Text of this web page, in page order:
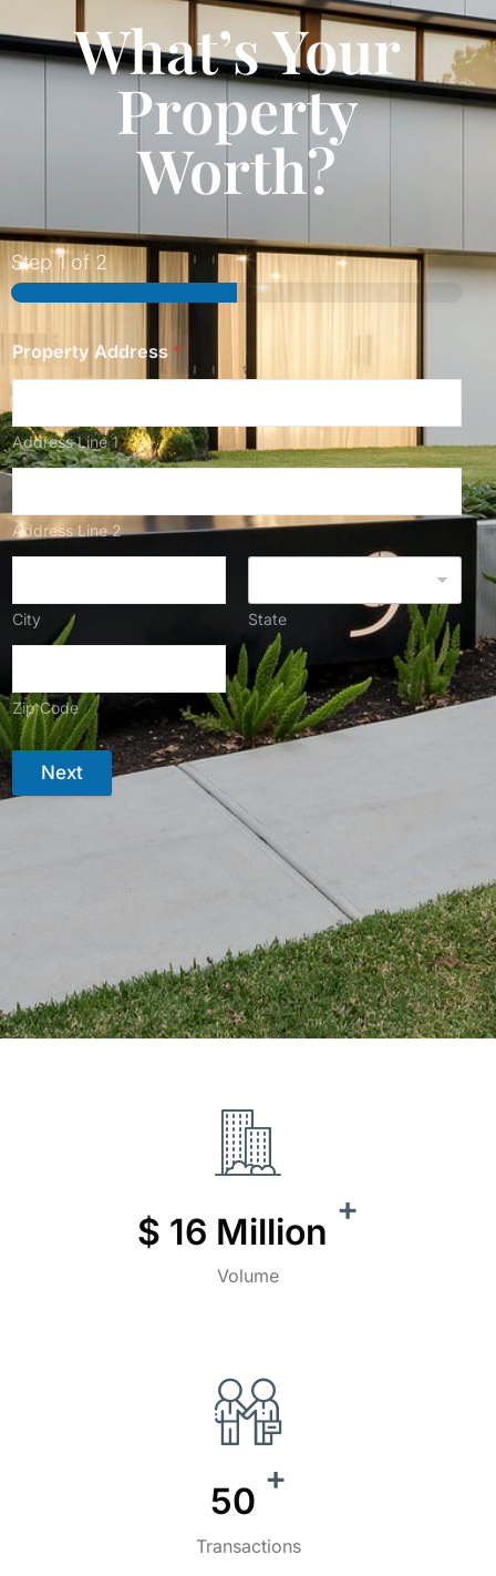
What’s Your
Property
Worth?
Step1of 2
Property Address *
Address Line 1
Address Line 2
City State
Zip Code
Next
$ 16 Million
+
Volume
50
+
Transactions